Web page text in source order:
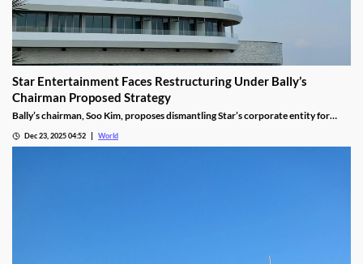
Star Entertainment Faces Restructuring Under Bally’s
Chairman Proposed Strategy
Bally’s chairman, Soo Kim, proposes dismantling Star’s corporate entity for
Dec 23, 2025 04:52 World